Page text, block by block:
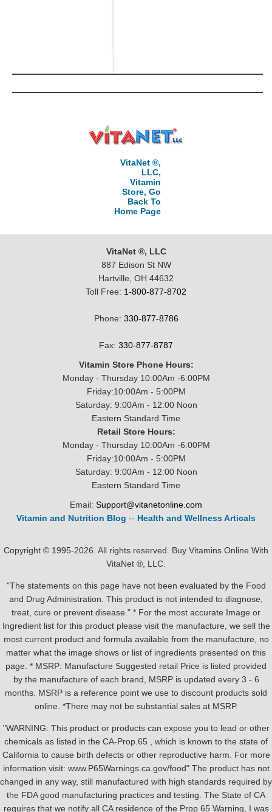
VitaNet ®,
LLC,
Vitamin
Store, Go
Back To
Home Page
VitaNet ®, LLC
887 Edison St NW
Hartville, OH 44632
Toll Free: 1-800-877-8702
Phone: 330-877-8786
Fax: 330-877-8787
Vitamin Store Phone Hours:
Monday - Thursday 10:00Am -6:00PM
Friday:10:00Am - 5:00PM
Saturday: 9:00Am - 12:00 Noon
Eastern Standard Time
Retail Store Hours:
Monday - Thursday 10:00Am -6:00PM
Friday:10:00Am - 5:00PM
Saturday: 9:00Am - 12:00 Noon
Eastern Standard Time
Email: Support@vitanetonline.com
Vitamin and Nutrition Blog -- Health and Wellness Articals
Copyright © 1995-2026. All rights reserved. Buy Vitamins Online With
VitaNet ®, LLC.
"The statements on this page have not been evaluated by the Food
and Drug Administration. This product is not intended to diagnose,
treat, cure or prevent disease." * For the most accurate Image or
Ingredient list for this product please visit the manufacture, we sell the
most current product and formula available from the manufacture, no
matter what the image shows or list of ingredients presented on this
page. * MSRP: Manufacture Suggested retail Price is listed provided
by the manufacture of each brand, MSRP is updated every 3 - 6
months. MSRP is a reference point we use to discount products sold
online. *There may not be substantial sales at MSRP.
"WARNING: This product or products can expose you to lead or other
chemicals as listed in the CA-Prop.65 , which is known to the state of
California to cause birth defects or other reproductive harm. For more
information visit: www.P65Warnings.ca.gov/food" The product has not
changed in any way, still manufactured with high standards required by
the FDA good manufacturing practices and testing. The State of CA
requires that we notify all CA residence of the Prop 65 Warning, I was